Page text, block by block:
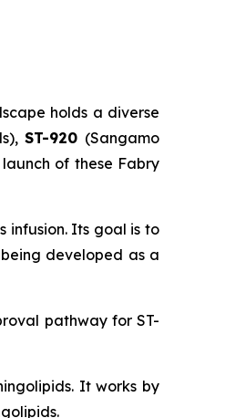
holds a diverse
ST-920 (Sangamo
of these Fabry
infusion. Its goal is to
developed as a
pathway for ST-
It works by